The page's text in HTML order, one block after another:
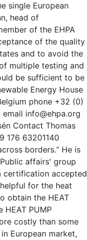
single European
head of
of the EHPA
of the quality
and to avoid the
multiple testing and
be sufficient to be
Energy House
phone +32 (0)
info@ehpa.org
Contact Thomas
176 63201140
borders.“ He is
affairs' group
certification accepted
for the heat
obtain the HEAT
HEAT PUMP
costly than some
European market,